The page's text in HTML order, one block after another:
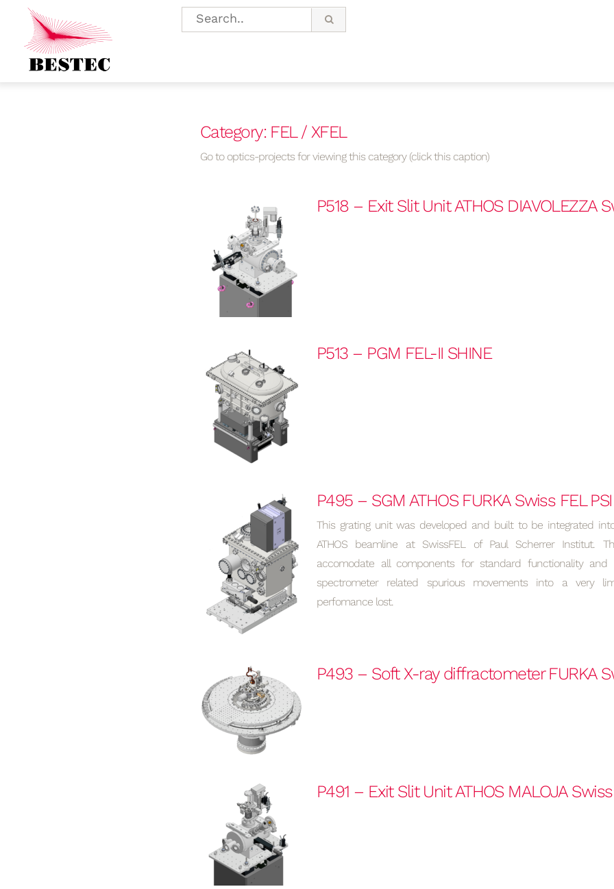
Category: FEL / XFEL
Go to optics-projects for viewing this category (click this caption)
P518 – Exit Slit Unit ATHOS DIAVOLEZZA
P513 – PGM FEL-II SHINE
P495 – SGM ATHOS FURKA Swiss FEL PSI
This grating unit was developed and built to be integrated
ATHOS beamline at SwissFEL of Paul Scherrer Institut.
accomodate all components for standard functionality
spectrometer related spurious movements into a very
perfomance lost.
P493 – Soft X-ray diffractometer FURKA
P491 – Exit Slit Unit ATHOS MALOJA